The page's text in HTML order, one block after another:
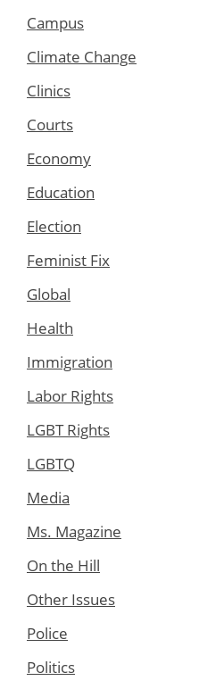
Campus
Climate Change
Clinics
Courts
Economy
Education
Election
Feminist Fix
Global
Health
Immigration
Labor Rights
LGBT Rights
LGBTQ
Media
Ms. Magazine
On the Hill
Other Issues
Police
Politics